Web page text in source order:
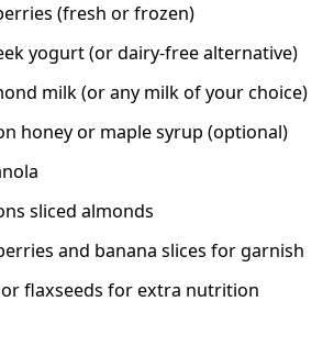
(fresh or frozen)
yogurt (or dairy-free alternative)
milk (or any milk of your choice)
honey or maple syrup (optional)
sliced almonds
and banana slices for garnish
or flaxseeds for extra nutrition